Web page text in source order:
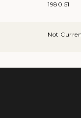
1980.51
Not